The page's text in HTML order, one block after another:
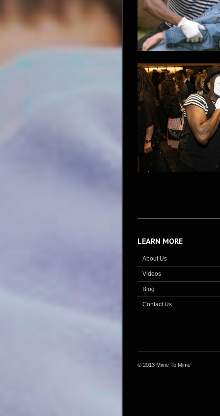
LEARN MORE
About Us
Videos
Blog
Contact Us
© 2013 Mime To Mime